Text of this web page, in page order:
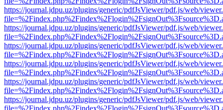
https://journal.jdpu.uz/plugins/generic/pdfJsViewer/pdf.js/web/
https://journal.jdpu.uz/plugins/generic/pdfJsViewer/pdf.js/web/
https://journal.jdpu.uz/plugins/generic/pdfJsViewer/pdf.js/web/
https://journal.jdpu.uz/plugins/generic/pdfJsViewer/pdf.js/web/
https://journal.jdpu.uz/plugins/generic/pdfJsViewer/pdf.js/web/
https://journal.jdpu.uz/plugins/generic/pdfJsViewer/pdf.js/web/